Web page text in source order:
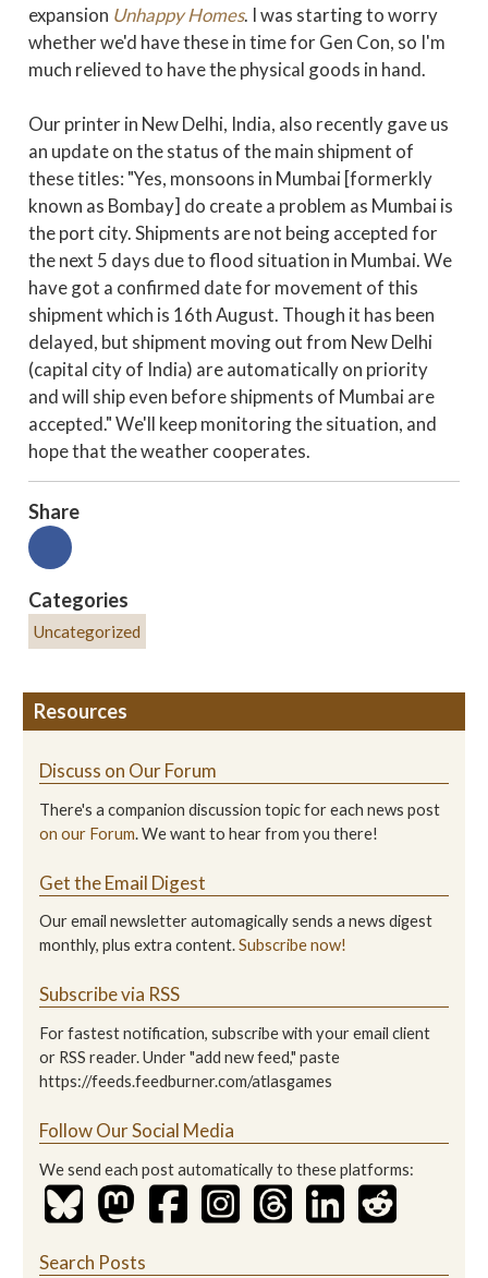
expansion Unhappy Homes. I was starting to worry
whether we'd have these in time for Gen Con, so I'm
much relieved to have the physical goods in hand.
Our printer in New Delhi, India, also recently gave us
an update on the status of the main shipment of
these titles: "Yes, monsoons in Mumbai [formerkly
known as Bombay] do create a problem as Mumbai is
the port city. Shipments are not being accepted for
the next 5 days due to flood situation in Mumbai. We
have got a confirmed date for movement of this
shipment which is 16th August. Though it has been
delayed, but shipment moving out from New Delhi
(capital city of India) are automatically on priority
and will ship even before shipments of Mumbai are
accepted." We'll keep monitoring the situation, and
hope that the weather cooperates.
Share
Categories
Uncategorized
Resources
Discuss on Our Forum
There's a companion discussion topic for each news post
on our Forum. We want to hear from you there!
Get the Email Digest
Our email newsletter automagically sends a news digest
monthly, plus extra content.Subscribe now!
Subscribe via RSS
For fastest notification, subscribe with your email client
or RSS reader. Under "add new feed," paste
https://feeds.feedburner.com/atlasgames
Follow Our Social Media
We send each post automatically to these platforms:
Search Posts